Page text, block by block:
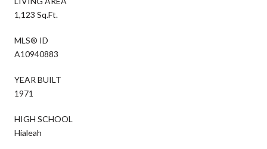
1,123 Sq.Ft.
MLS® ID
A10940883
YEAR BUILT
1971
HIGH SCHOOL
Hialeah